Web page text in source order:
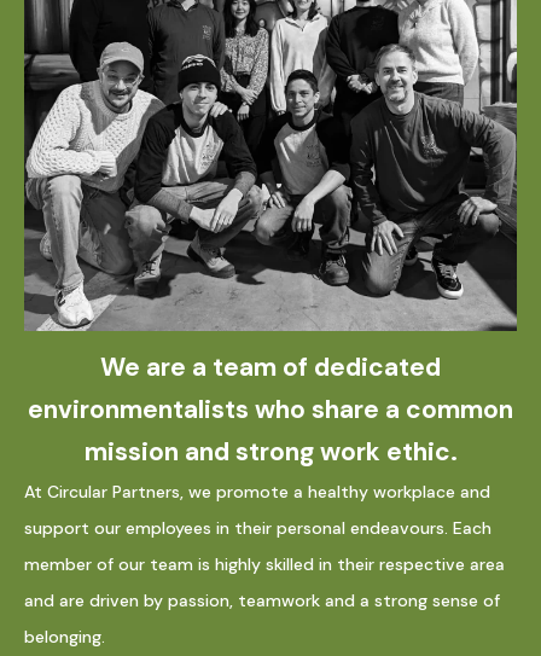
We are a team of dedicated
environmentalists who share a common
mission and strong work ethic.
At Circular Partners, we promote a healthy workplace and
support our employees in their personal endeavours. Each
member of our team is highly skilled in their respective area
and are driven by passion, teamwork and a strong sense of
belonging.